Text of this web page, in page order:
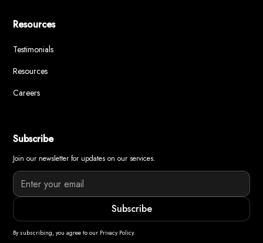
Resources
Testimonials
Resources
Careers
Subscribe
Join our newsletter for updates on our services.
By subscribing, you agree to our Privacy Policy.